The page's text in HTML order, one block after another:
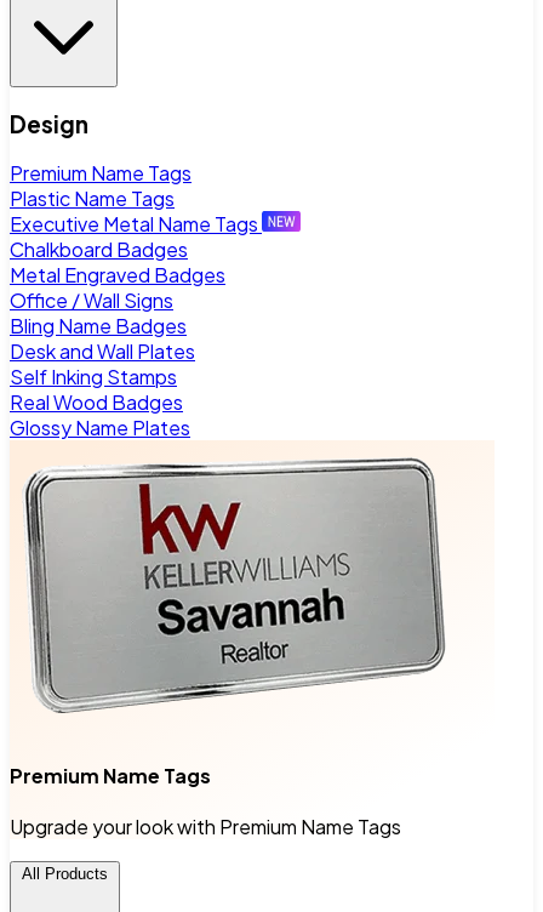
Design
Premium Name Tags
Plastic Name Tags
Executive Metal Name Tags
Chalkboard Badges
Metal Engraved Badges
Office / Wall Signs
Bling Name Badges
Desk and Wall Plates
Self Inking Stamps
Real Wood Badges
Glossy Name Plates
Premium Name Tags
Upgrade your look with Premium Name Tags
All Products